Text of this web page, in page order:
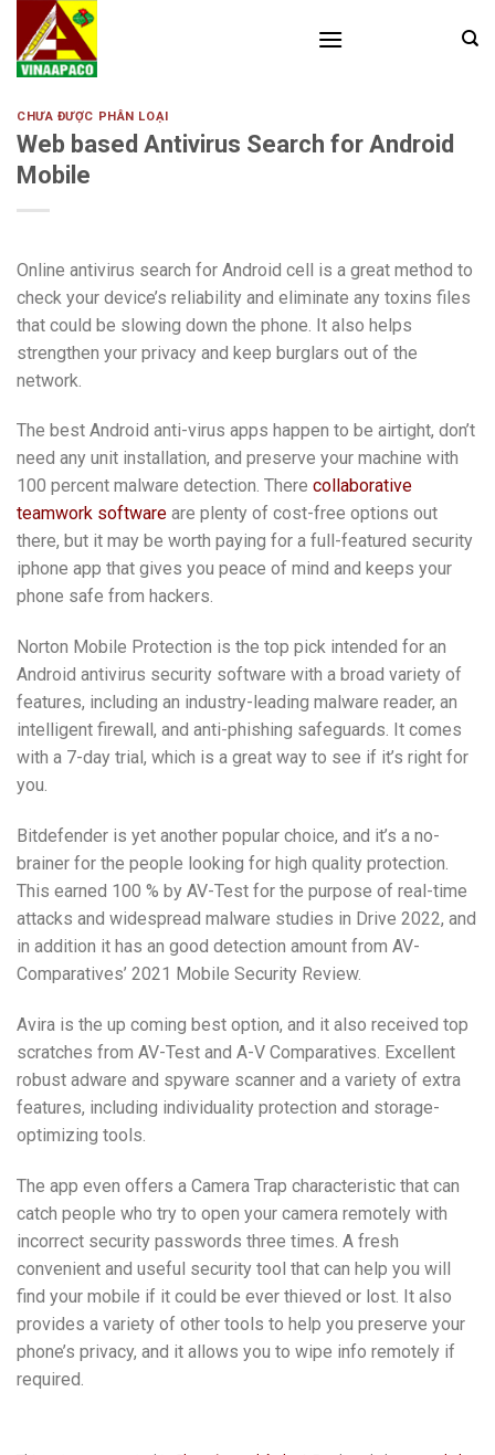
content
CHƯA ĐƯỢC PHÂN LOẠI
Web based Antivirus Search for Android
Mobile
Online antivirus search for Android cell is a great method to
check your device’s reliability and eliminate any toxins files
that could be slowing down the phone. It also helps
strengthen your privacy and keep burglars out of the
network.
The best Android anti-virus apps happen to be airtight, don’t
need any unit installation, and preserve your machine with
100 percent malware detection. There collaborative
teamwork software are plenty of cost-free options out
there, but it may be worth paying for a full-featured security
iphone app that gives you peace of mind and keeps your
phone safe from hackers.
Norton Mobile Protection is the top pick intended for an
Android antivirus security software with a broad variety of
features, including an industry-leading malware reader, an
intelligent firewall, and anti-phishing safeguards. It comes
with a 7-day trial, which is a great way to see if it’s right for
you.
Bitdefender is yet another popular choice, and it’s a no-
brainer for the people looking for high quality protection.
This earned 100 % by AV-Test for the purpose of real-time
attacks and widespread malware studies in Drive 2022, and
in addition it has an good detection amount from AV-
Comparatives’ 2021 Mobile Security Review.
Avira is the up coming best option, and it also received top
scratches from AV-Test and A-V Comparatives. Excellent
robust adware and spyware scanner and a variety of extra
features, including individuality protection and storage-
optimizing tools.
The app even offers a Camera Trap characteristic that can
catch people who try to open your camera remotely with
incorrect security passwords three times. A fresh
convenient and useful security tool that can help you will
find your mobile if it could be ever thieved or lost. It also
provides a variety of other tools to help you preserve your
phone’s privacy, and it allows you to wipe info remotely if
required.